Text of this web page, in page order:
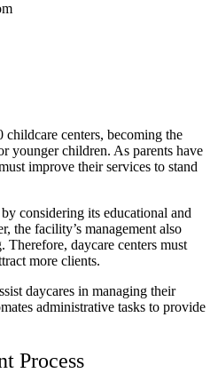
childcare centers, becoming the
younger children. As parents have
improve their services to stand
by considering its educational and
the facility’s management also
daycare centers must
more clients.
daycares in managing their
administrative tasks to provide
Process